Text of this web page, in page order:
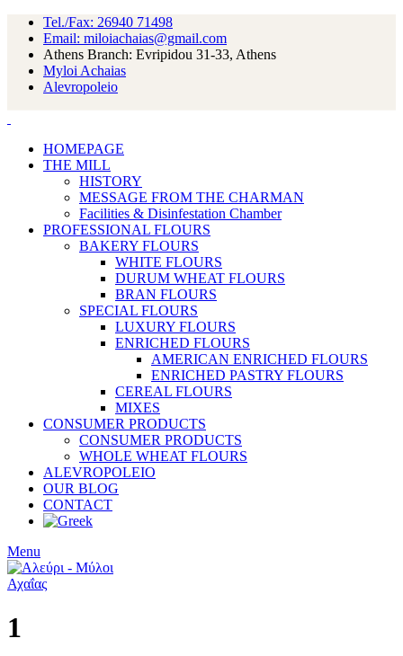
Tel./Fax: 26940 71498
Email: miloiachaias@gmail.com
Athens Branch: Evripidou 31-33, Athens
Myloi Achaias
Alevropoleio
HOMEPAGE
THE MILL
HISTORY
MESSAGE FROM THE CHARMAN
Facilities & Disinfestation Chamber
PROFESSIONAL FLOURS
BAKERY FLOURS
WHITE FLOURS
DURUM WHEAT FLOURS
BRAN FLOURS
SPECIAL FLOURS
LUXURY FLOURS
ENRICHED FLOURS
AMERICAN ENRICHED FLOURS
ENRICHED PASTRY FLOURS
CEREAL FLOURS
MIXES
CONSUMER PRODUCTS
CONSUMER PRODUCTS
WHOLE WHEAT FLOURS
ALEVROPOLEIO
OUR BLOG
CONTACT
Menu
1